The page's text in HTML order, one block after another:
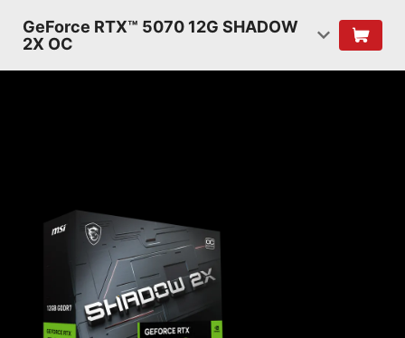
GeForce RTX™ 5070 12G SHADOW
2X OC